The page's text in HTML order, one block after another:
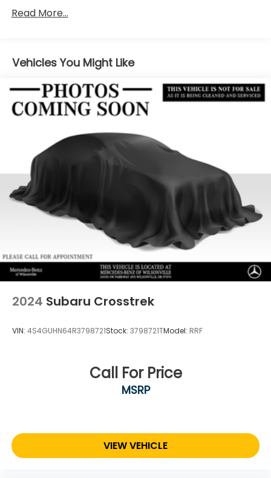
Electric Power-Assist Speed-Sensing Steering
Permanent Locking Hubs
Multi-Link Rear Suspension w/Coil Springs
Regenerative 4-Wheel Disc Brakes w/4-Wheel
Hill Hold Control and Electric Parking Brake
Brake Actuated Limited Slip Differential
Lithium Ion (li-Ion) Traction Battery
Read More...
Vehicles You Might Like
2024 Subaru Crosstrek
VIN: 4S4GUHN64R3798721Stock: 3798721TModel: RRF
Call For Price
MSRP
VIEW VEHICLE